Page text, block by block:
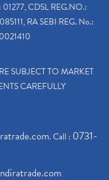
CDSL REG.NO.:
RA SEBI REG. No.:
SUBJECT TO MARKET
CAREFULLY
. Call : 0731-